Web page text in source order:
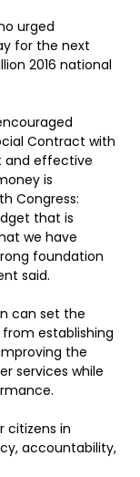
urged
for the next
2016 national
Contract with
and effective
is
Congress:
that is
we have
foundation
said.
can set the
establishing
the
services while
citizens in
accountability,